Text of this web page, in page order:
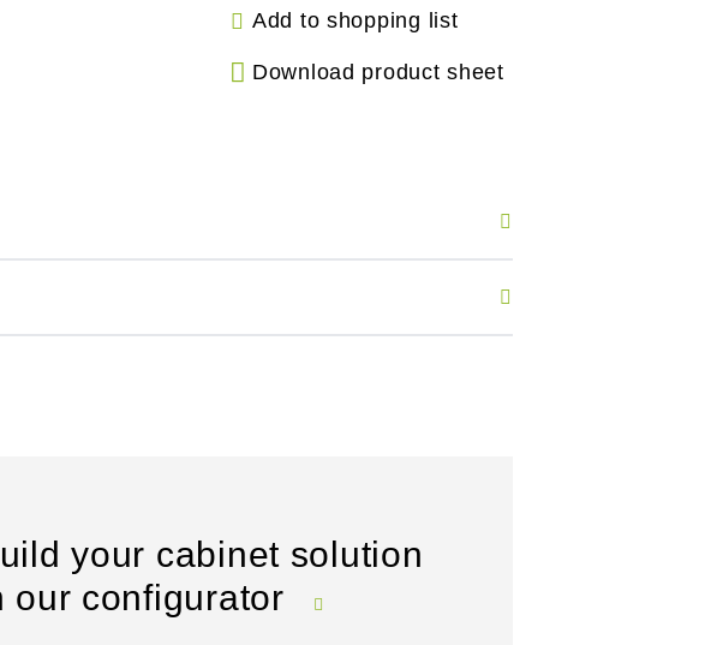
Add to shopping list
Download product sheet
your cabinet solution
our configurator